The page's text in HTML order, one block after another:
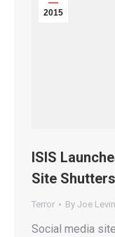
2015
ISIS
Site
Terror By Joe Levin
Social media